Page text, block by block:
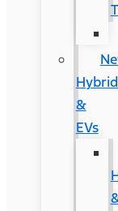
&
EVs